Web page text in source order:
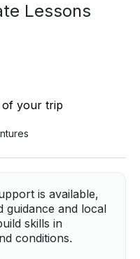
Lessons
of your trip
is available,
guidance and local
skills in
conditions.